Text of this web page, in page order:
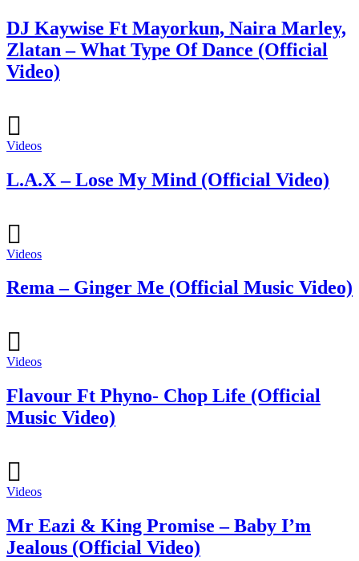
DJ Kaywise Ft Mayorkun, Naira Marley,
Zlatan – What Type Of Dance (Official
Video)
Videos
L.A.X – Lose My Mind (Official Video)
Videos
Rema – Ginger Me (Official Music Video)
Videos
Flavour Ft Phyno- Chop Life (Official
Music Video)
Videos
Mr Eazi & King Promise – Baby I’m
Jealous (Official Video)